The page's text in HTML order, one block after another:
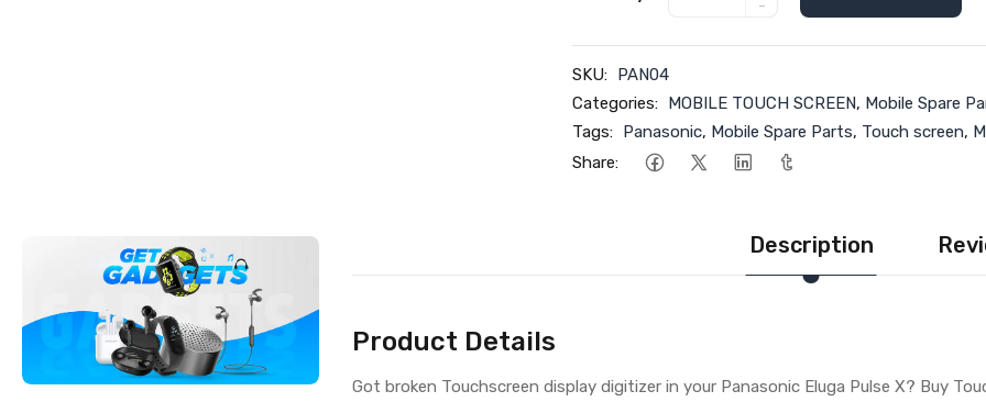
-
SKU: PAN04
Categories: MOBILE TOUCH SCREEN, Mobile Spare
Tags: Panasonic, Mobile Spare Parts, Touch screen,
Share:
Description
Product Details
Got broken Touchscreen display digitizer in your Panasonic Eluga Pulse X? Buy